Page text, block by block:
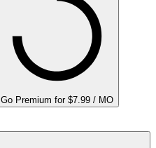
Go Premium for $7.99 / MO